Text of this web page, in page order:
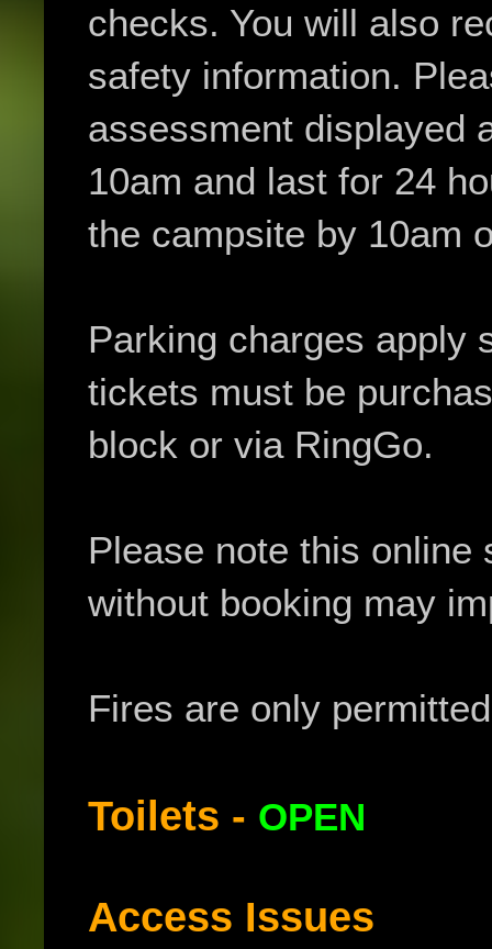
checks. You will also
safety information.
assessment displayed
10am and last for 24
the campsite by 10am
Parking charges apply
tickets must be
block or via RingGo.
Please note this
without booking may
Fires are only
Toilets - OPEN
Access Issues